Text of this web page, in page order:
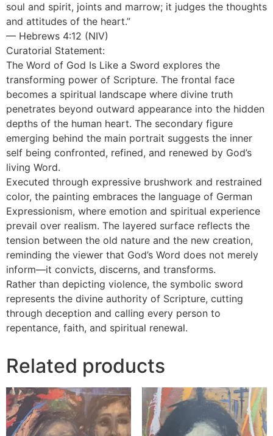
soul and spirit, joints and marrow; it judges the thoughts
and attitudes of the heart.”
— Hebrews 4:12 (NIV)
Curatorial Statement:
The Word of God Is Like a Sword explores the
transforming power of Scripture. The frontal face
becomes a spiritual landscape where divine truth
penetrates beyond outward appearance into the hidden
depths of the human heart. The secondary figure
emerging behind the main portrait suggests the inner
self being confronted, refined, and renewed by God’s
living Word.
Executed through expressive brushwork and restrained
color, the painting embraces the language of German
Expressionism, where emotion and spiritual experience
prevail over realism. The layered surface reflects the
tension between the old nature and the new creation,
reminding the viewer that God’s Word does not merely
inform—it convicts, discerns, and transforms.
Rather than depicting violence, the symbolic sword
represents the divine authority of Scripture, cutting
through deception and calling every person to
repentance, faith, and spiritual renewal.
Related products